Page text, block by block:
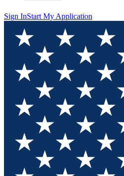
Sign InStart My Application